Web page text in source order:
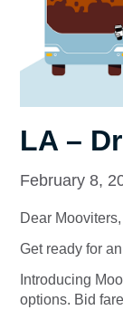
LA –
February 8,
Dear Mooviters,
Get ready for
Introducing
options. Bid